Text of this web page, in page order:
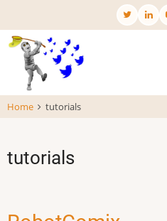
to
main
content
Home tutorials
tutorials